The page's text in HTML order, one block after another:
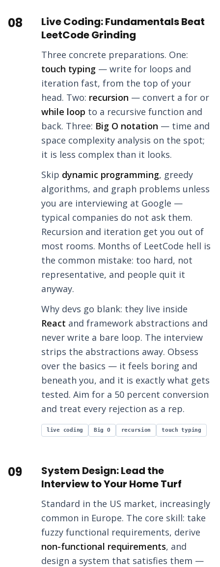
08
Live Coding: Fundamentals Beat
LeetCode Grinding
Three concrete preparations. One:
touch typing — write for loops and
iteration fast, from the top of your
head. Two: recursion — convert a for or
while loop to a recursive function and
back. Three: Big O notation — time and
space complexity analysis on the spot;
it is less complex than it looks.
Skip dynamic programming, greedy
algorithms, and graph problems unless
you are interviewing at Google —
typical companies do not ask them.
Recursion and iteration get you out of
most rooms. Months of LeetCode hell is
the common mistake: too hard, not
representative, and people quit it
anyway.
Why devs go blank: they live inside
React and framework abstractions and
never write a bare loop. The interview
strips the abstractions away. Obsess
over the basics — it feels boring and
beneath you, and it is exactly what gets
tested. Aim for a 50 percent conversion
and treat every rejection as a rep.
live coding Big O recursion touch typing
09
System Design: Lead the
Interview to Your Home Turf
Standard in the US market, increasingly
common in Europe. The core skill: take
fuzzy functional requirements, derive
non-functional requirements, and
design a system that satisfies them —